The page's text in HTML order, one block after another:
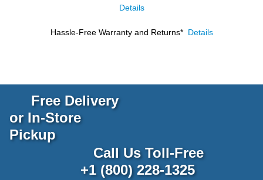
Details
Hassle-Free Warranty and Returns* Details
Free Delivery
or In-Store
Pickup
Call Us Toll-Free
+1 (800) 228-1325